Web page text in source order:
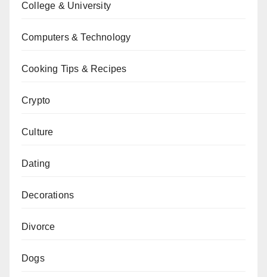
College & University
Computers & Technology
Cooking Tips & Recipes
Crypto
Culture
Dating
Decorations
Divorce
Dogs